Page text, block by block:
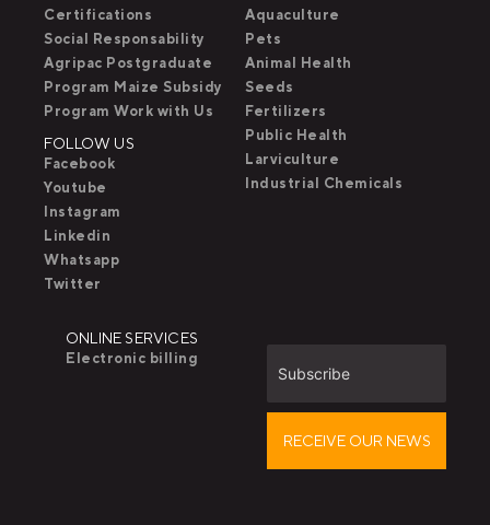
Certifications
Social Responsability
Agripac Postgraduate
Program Maize Subsidy
Program Work with Us
FOLLOW US
Facebook
Youtube
Instagram
Linkedin
Whatsapp
Twitter
Aquaculture
Pets
Animal Health
Seeds
Fertilizers
Public Health
Larviculture
Industrial Chemicals
ONLINE SERVICES
Electronic billing